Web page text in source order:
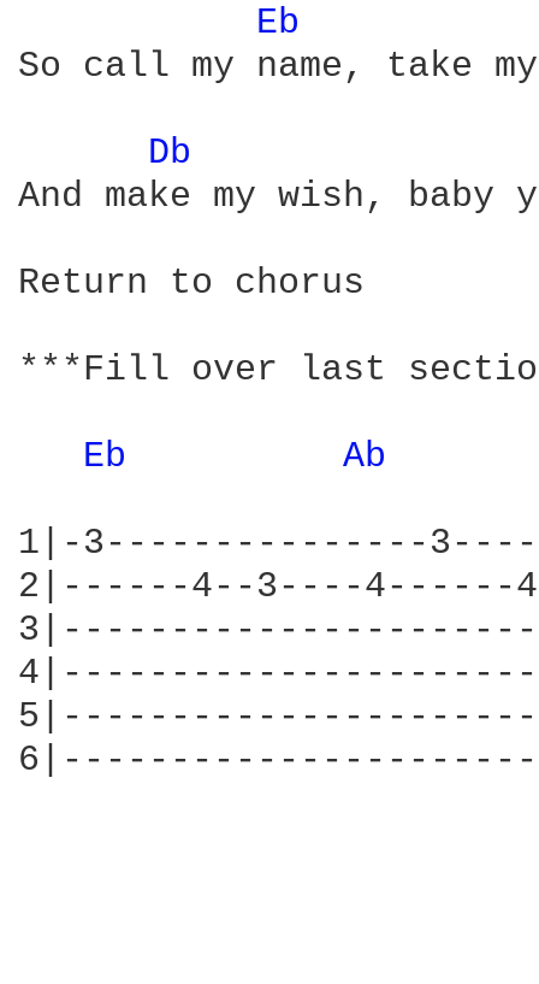
Eb
So call my name, take
Db
And make my wish, baby
Return to chorus
***Fill over last
Eb Ab
1|-3---------------
2|------4--3----4------